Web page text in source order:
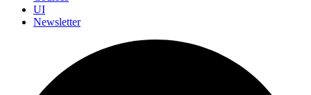
UI
Newsletter